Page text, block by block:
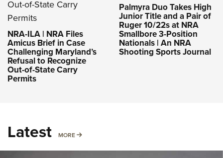
NRA-ILA | NRA Files
Amicus Brief in Case
Challenging Maryland’s
Refusal to Recognize
Out-of-State Carry
Permits
Palmyra Duo Takes High
Junior Title and a Pair of
Ruger 10/22s at NRA
Smallbore 3-Position
Nationals | An NRA
Shooting Sports Journal
Latest MORE MORE